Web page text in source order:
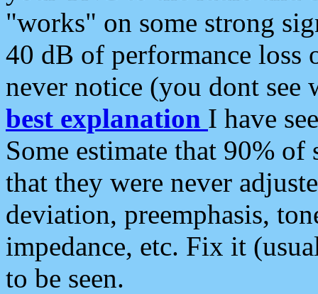
"works" on some strong
40 dB of performance loss
never notice (you dont see
best explanation I have
Some estimate that 90%
that they were never
deviation, preemphasis,
impedance, etc. Fix it
to be seen.